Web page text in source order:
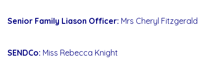
Senior Family Liason Officer: Mrs Cheryl Fitzgerald
SENDCo: Miss Rebecca Knight